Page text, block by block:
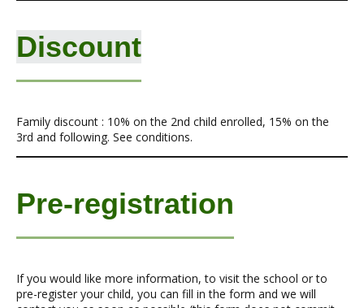
Discount
Family discount : 10% on the 2nd child enrolled, 15% on the
3rd and following. See conditions.
Pre-registration
If you would like more information, to visit the school or to
pre-register your child, you can fill in the form and we will